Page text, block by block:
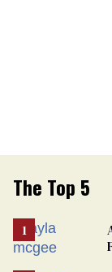
The Top 5